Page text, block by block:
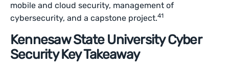
mobile and cloud security, management of
cybersecurity, and a capstone project.41
Kennesaw State University Cyber
Security Key Takeaway